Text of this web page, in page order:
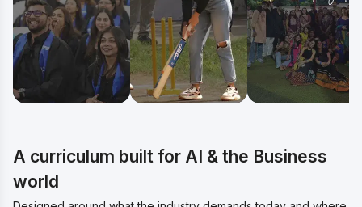
A curriculum built for AI & the Business
world